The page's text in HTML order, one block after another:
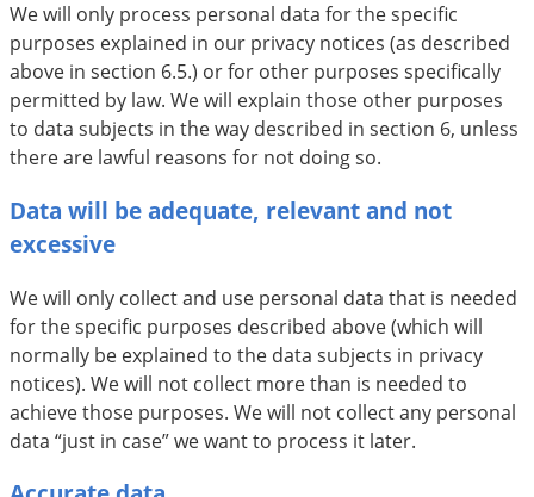
We will only process personal data for the specific
purposes explained in our privacy notices (as described
above in section 6.5.) or for other purposes specifically
permitted by law. We will explain those other purposes
to data subjects in the way described in section 6, unless
there are lawful reasons for not doing so.
Data will be adequate, relevant and not
excessive
We will only collect and use personal data that is needed
for the specific purposes described above (which will
normally be explained to the data subjects in privacy
notices). We will not collect more than is needed to
achieve those purposes. We will not collect any personal
data “just in case” we want to process it later.